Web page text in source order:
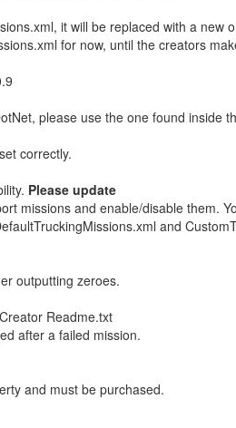
it will be replaced with a new
for now, until the creators
please use the one found inside
correctly.
Please update
missions and enable/disable them.
and
outputting zeroes.
Readme.txt
after a failed mission.
and must be purchased.